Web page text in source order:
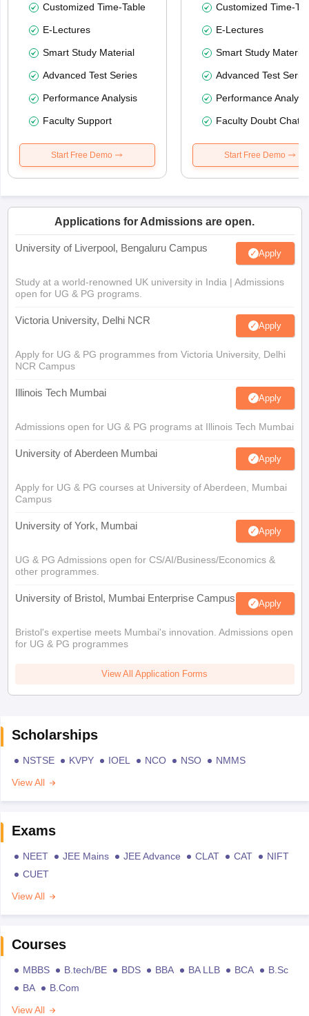
Customized Time-Table
E-Lectures
Smart Study Material
Advanced Test Series
Performance Analysis
Faculty Support
Start Free Demo
Customized Time-
E-Lectures
Smart Study Material
Advanced Test
Performance
Faculty Doubt Chat
Start Free Demo
Applications for Admissions are open.
University of Liverpool, Bengaluru Campus Apply
Study at a world-renowned UK university in India | Admissions
open for UG & PG programs.
Victoria University, Delhi NCR Apply
Apply for UG & PG programmes from Victoria University, Delhi
NCR Campus
Illinois Tech Mumbai Apply
Admissions open for UG & PG programs at Illinois Tech Mumbai
University of Aberdeen Mumbai Apply
Apply for UG & PG courses at University of Aberdeen, Mumbai
Campus
University of York, Mumbai Apply
UG & PG Admissions open for CS/AI/Business/Economics &
other programmes.
University of Bristol, Mumbai Enterprise Campus Apply
Bristol's expertise meets Mumbai's innovation. Admissions open
for UG & PG programmes
View All Application Forms
Scholarships
NSTSE KVPY IOEL NCO NSO
NMMS
View All
Exams
NEET JEE Mains JEE Advance CLAT CAT
NIFT
CUET
View All
Courses
MBBS B.tech/BE BDS BBA BA LLB BCA
B.Sc
BA
B.Com
View All